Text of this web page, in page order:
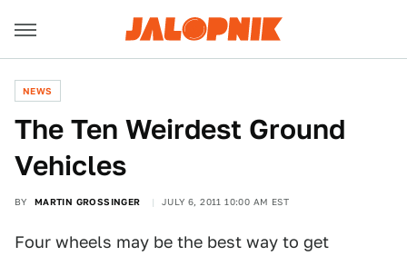
NEWS
The Ten Weirdest Ground
Vehicles
BY MARTIN GROSSINGER JULY 6, 2011 10:00 AM EST
Four wheels may be the best way to get